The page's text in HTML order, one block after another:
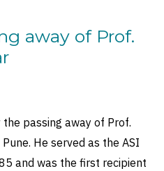
away of Prof.
passing away of Prof.
He served as the ASI
and was the first recipient